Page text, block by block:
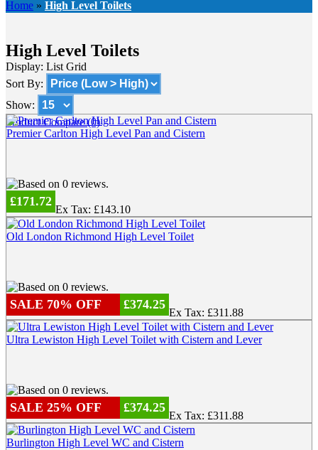
Home » High Level Toilets
High Level Toilets
Display: List Grid
Sort By:
Show:
Product Compare (0)
Premier Carlton High Level Pan and Cistern
£171.72
Ex Tax: £143.10
Old London Richmond High Level Toilet
SALE 70% OFF £374.25
Ex Tax: £311.88
Ultra Lewiston High Level Toilet with Cistern and Lever
SALE 25% OFF £374.25
Ex Tax: £311.88
Burlington High Level WC and Cistern